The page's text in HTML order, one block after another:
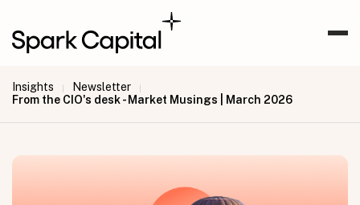
Insights | Newsletter |
From the CIO's desk - Market Musings | March 2026